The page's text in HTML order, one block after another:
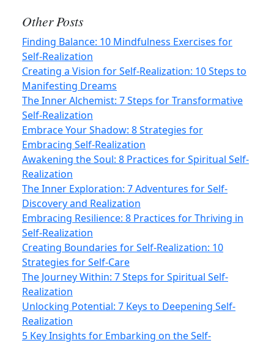
Other Posts
Finding Balance: 10 Mindfulness Exercises for
Self-Realization
Creating a Vision for Self-Realization: 10 Steps to
Manifesting Dreams
The Inner Alchemist: 7 Steps for Transformative
Self-Realization
Embrace Your Shadow: 8 Strategies for
Embracing Self-Realization
Awakening the Soul: 8 Practices for Spiritual Self-
Realization
The Inner Exploration: 7 Adventures for Self-
Discovery and Realization
Embracing Resilience: 8 Practices for Thriving in
Self-Realization
Creating Boundaries for Self-Realization: 10
Strategies for Self-Care
The Journey Within: 7 Steps for Spiritual Self-
Realization
Unlocking Potential: 7 Keys to Deepening Self-
Realization
5 Key Insights for Embarking on the Self-